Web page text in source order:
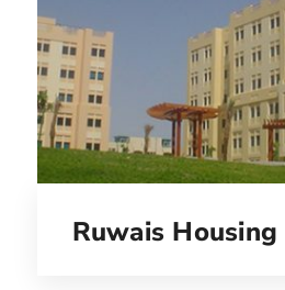
Ruwais Housing